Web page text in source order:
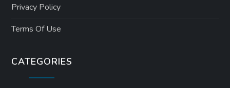
Privacy Policy
Terms Of Use
CATEGORIES